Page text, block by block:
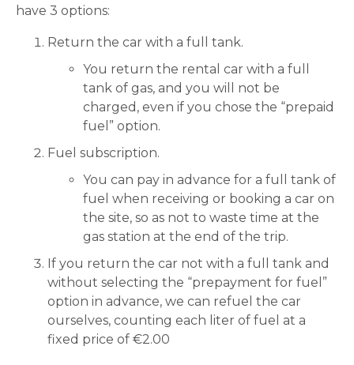
have 3 options:
Return the car with a full tank.
You return the rental car with a full
tank of gas, and you will not be
charged, even if you chose the “prepaid
fuel” option.
Fuel subscription.
You can pay in advance for a full tank of
fuel when receiving or booking a car on
the site, so as not to waste time at the
gas station at the end of the trip.
If you return the car not with a full tank and
without selecting the “prepayment for fuel”
option in advance, we can refuel the car
ourselves, counting each liter of fuel at a
fixed price of €2.00